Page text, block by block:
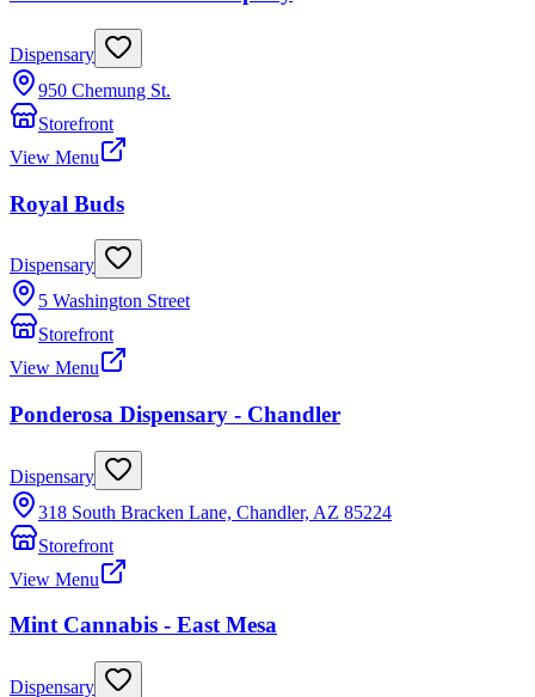
Dispensary
950 Chemung St.
Storefront
View Menu
Royal Buds
Dispensary
5 Washington Street
Storefront
View Menu
Ponderosa Dispensary - Chandler
Dispensary
318 South Bracken Lane, Chandler, AZ 85224
Storefront
View Menu
Mint Cannabis - East Mesa
Dispensary